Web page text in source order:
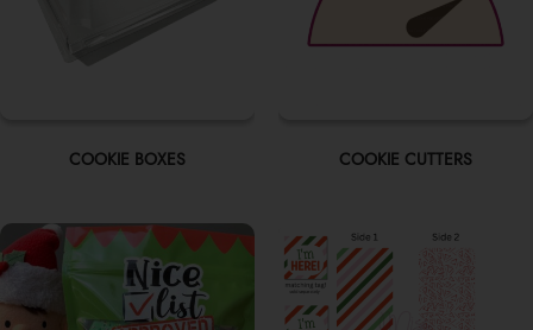
COOKIE BOXES COOKIE CUTTERS